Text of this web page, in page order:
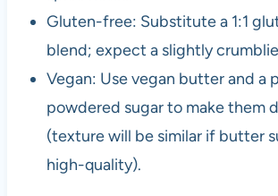
Gluten-free: Substitute a 1:1
blend; expect a slightly
Vegan: Use vegan butter and a
powdered sugar to make them
(texture will be similar if butter
high-quality).